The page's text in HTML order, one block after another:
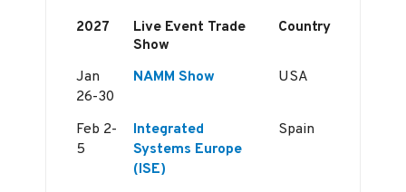
2027
Live Event Trade
Show
Country
Jan
26-30
NAMM Show USA
Feb 2-
5
Integrated
Systems Europe
(ISE)
Spain